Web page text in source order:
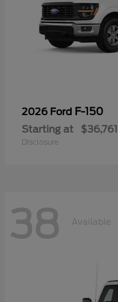
2026 Ford F-150
Starting at $36,761
Disclosure
38 Available